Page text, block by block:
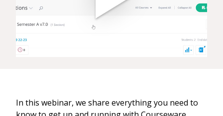
In this webinar, we share everything you need to